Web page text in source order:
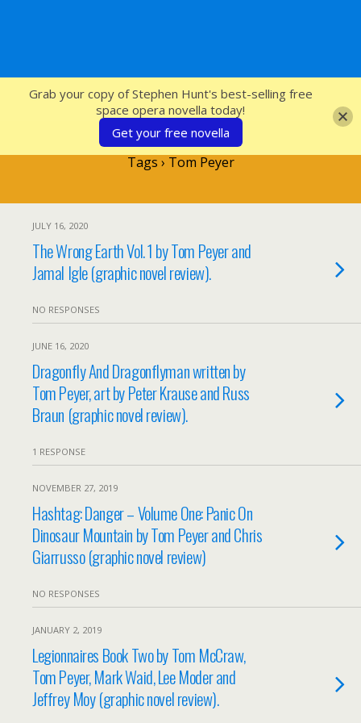
SFcrowsnest
Tags › Tom Peyer
JULY 16, 2020
The Wrong Earth Vol. 1 by Tom Peyer and
Jamal Igle (graphic novel review).
NO RESPONSES
JUNE 16, 2020
Dragonfly And Dragonflyman written by
Tom Peyer, art by Peter Krause and Russ
Braun (graphic novel review).
1 RESPONSE
NOVEMBER 27, 2019
Hashtag: Danger – Volume One: Panic On
Dinosaur Mountain by Tom Peyer and Chris
Giarrusso (graphic novel review)
NO RESPONSES
JANUARY 2, 2019
Legionnaires Book Two by Tom McCraw,
Tom Peyer, Mark Waid, Lee Moder and
Jeffrey Moy (graphic novel review).
Grab your copy of Stephen Hunt's best-selling free
space opera novella today!
Get your free novella